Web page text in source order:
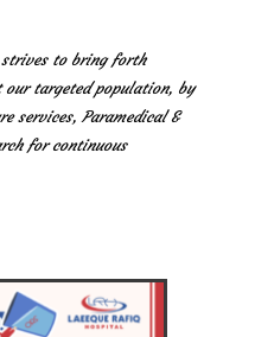
strives to bring forth
targeted population, by
services, Paramedical &
for continuous